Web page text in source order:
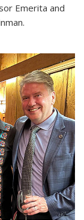
Emerita and